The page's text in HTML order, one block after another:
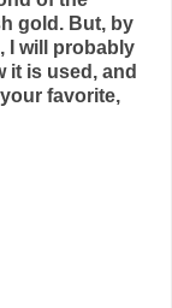
gold. But, by
I will probably
it is used, and
favorite,